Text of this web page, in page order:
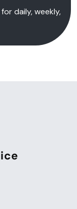
daily, weekly,